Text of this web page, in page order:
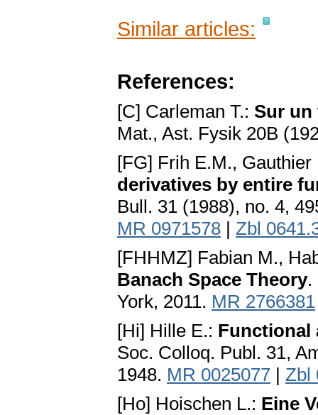
Similar articles:
References:
[C] Carleman T.: Sur un
Mat., Ast. Fysik 20B
[FG] Frih E.M.,
derivatives by entire
Bull. 31 (1988), no. 4,
MR 0971578 | Zbl
[FHHMZ] Fabian M.,
Banach Space Theory.
York, 2011. MR 2766381
[Hi] Hille E.: Functional
Soc. Colloq. Publ. 31,
1948. MR 0025077 | Zbl
[Ho] Hoischen L.: Eine